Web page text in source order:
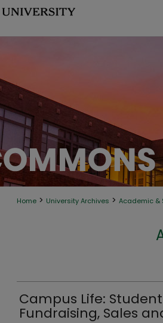
Home > University Archives > Academic &
Campus Life:
Fundraising, Sales